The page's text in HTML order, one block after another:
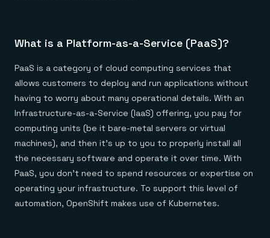
Healthcare
GET REDIS
Downloads
No guessing, just deploy
What is a Platform-as-a-Service (PaaS)?
PaaS is a category of cloud computing services that
allows customers to deploy and run applications without
having to worry about many operational details. With an
Infrastructure-as-a-Service (IaaS) offering, you pay for
computing units (be it bare-metal servers or virtual
machines), and then it’s up to you to properly install all
the necessary software and operate it over time. With
PaaS, you don’t need to spend resources or expertise on
operating your infrastructure. To support this level of
automation, OpenShift makes use of Kubernetes.